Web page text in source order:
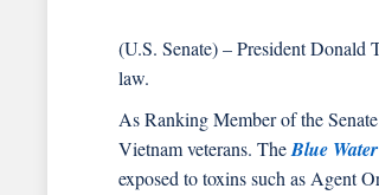
(U.S. Senate) – President Donald
law.
As Ranking Member of the
Vietnam veterans. TheBlue
exposed to toxins such as Agent